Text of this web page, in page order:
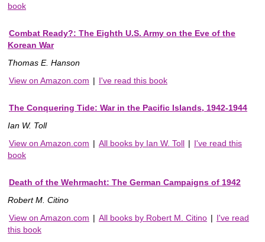
book
Combat Ready?: The Eighth U.S. Army on the Eve of the
Korean War
Thomas E. Hanson
View on Amazon.com | I've read this book
The Conquering Tide: War in the Pacific Islands, 1942-1944
Ian W. Toll
View on Amazon.com | All books by Ian W. Toll | I've read this
book
Death of the Wehrmacht: The German Campaigns of 1942
Robert M. Citino
View on Amazon.com | All books by Robert M. Citino | I've read
this book